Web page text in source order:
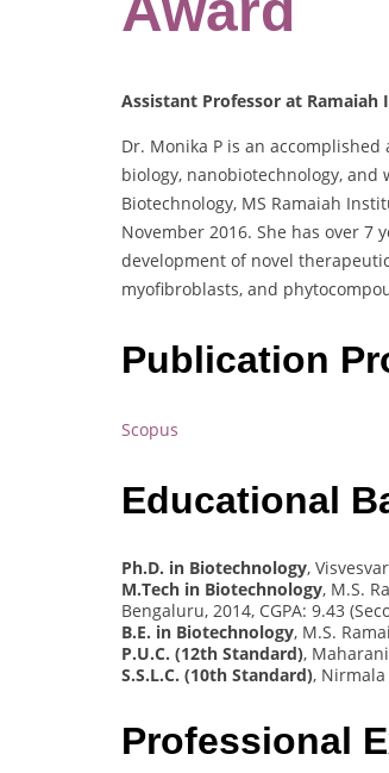
Assistant Professor at
Dr. Monika P is an
biology, nanobiotechnology,
Biotechnology, MS Ramaiah
November 2016. She has over
development of novel
myofibroblasts, and
Publication
Scopus
Educational
Ph.D. in Biotechnology,
M.Tech in Biotechnology, M.S.
Bengaluru, 2014, CGPA: 9.43
B.E. in Biotechnology, M.S.
P.U.C. (12th Standard),
S.S.L.C. (10th Standard), Nirmala
Professional